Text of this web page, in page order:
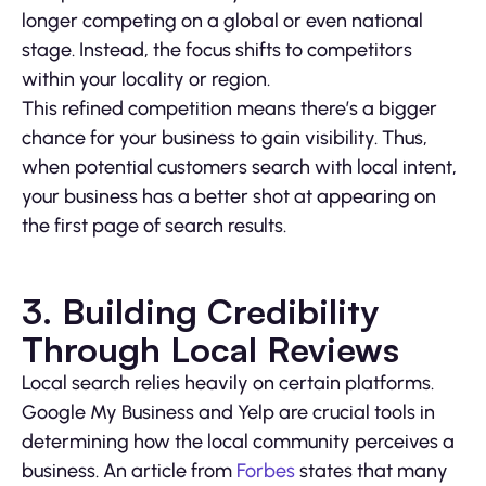
longer competing on a global or even national
stage. Instead, the focus shifts to competitors
within your locality or region.
This refined competition means there’s a bigger
chance for your business to gain visibility. Thus,
when potential customers search with local intent,
your business has a better shot at appearing on
the first page of search results.
3. Building Credibility
Through Local Reviews
Local search relies heavily on certain platforms.
Google My Business and Yelp are crucial tools in
determining how the local community perceives a
business. An article from Forbesstates that many